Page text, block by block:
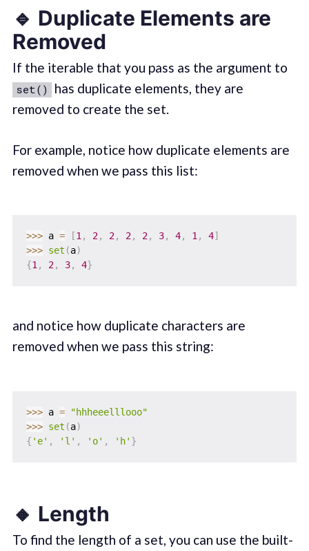
🔹 Duplicate Elements are
Removed
If the iterable that you pass as the argument to
set()
has duplicate elements, they are
removed to create the set.
For example, notice how duplicate elements are
removed when we pass this list:
>>> a = [1, 2, 2, 2, 2, 3, 4, 1, 4]
>>> set (a)
{1, 2, 3, 4}
and notice how duplicate characters are
removed when we pass this string:
>>> a =
"hhheeelllooo"
>>> set (a)
{ 'e' , 'l' , 'o' , 'h' }
🔸 Length
To find the length of a set, you can use the built-